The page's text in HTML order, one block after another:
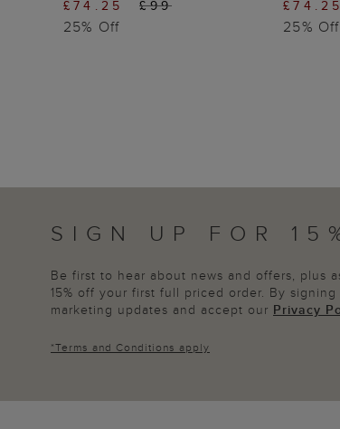
£74.25 £99
25% Off 25% Off
SIGN UP FOR
Be first to hear about news and offers, plus
15% off your first full priced order. By
marketing updates and accept our Privacy
*Terms and Conditions apply